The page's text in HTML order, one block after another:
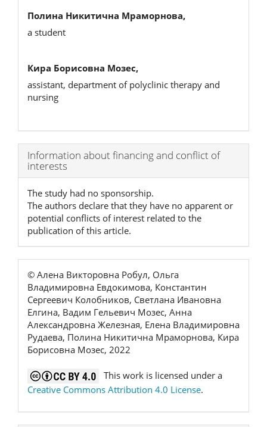
Полина Никитична Мраморнова,
a student
Кира Борисовна Мозес,
assistant, department of polyclinic therapy and
nursing
Article
Details
Information about financing and conflict of
interests
The study had no sponsorship.
The authors declare that they have no apparent or
potential conflicts of interest related to the
publication of this article.
© Алена Викторовна Робул, Ольга
Владимировна Евдокимова, Константин
Сергеевич Колобников, Светлана Ивановна
Елгина, Вадим Гельевич Мозес, Анна
Александровна Железная, Елена Владимировна
Рудаева, Полина Никитична Мраморнова, Кира
Борисовна Мозес, 2022
This work is licensed under a
Creative Commons Attribution 4.0 License.